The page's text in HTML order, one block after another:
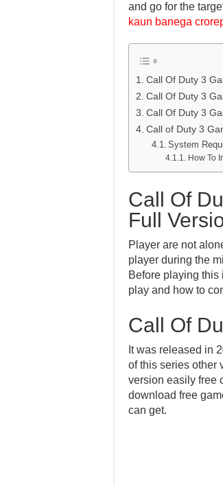
and go for the
kaun banega
Call Of Duty 3
Call Of Duty 3
Call Of Duty 3
Call of Duty 3
System
How To
Call Of
Full
Player are not
player during the
Before playing
play and how to
Call Of
It was released in
of this series other
version easily free
download free
can get.